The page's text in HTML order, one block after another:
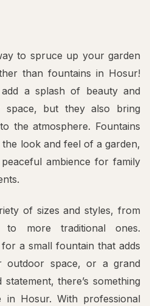
to spruce up your garden
than fountains in Hosur!
a splash of beauty and
but they also bring
the atmosphere. Fountains
look and feel of a garden,
ambience for family
of sizes and styles, from
to more traditional ones.
a small fountain that adds
space, or a grand
there’s something
in Hosur. With professional